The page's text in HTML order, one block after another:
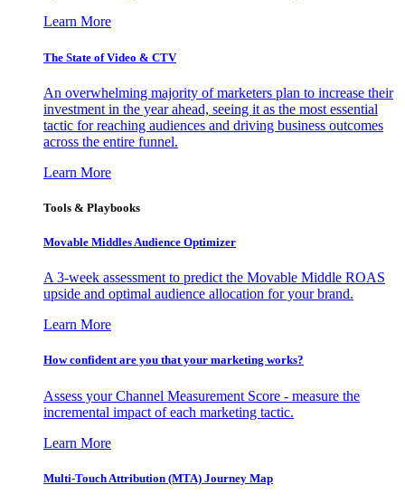
Learn More
The State of Video & CTV
An overwhelming majority of marketers plan to increase their
investment in the year ahead, seeing it as the most essential
tactic for reaching audiences and driving business outcomes
across the entire funnel.
Learn More
Tools & Playbooks
Movable Middles Audience Optimizer
A 3-week assessment to predict the Movable Middle ROAS
upside and optimal audience allocation for your brand.
Learn More
How confident are you that your marketing works?
Assess your Channel Measurement Score - measure the
incremental impact of each marketing tactic.
Learn More
Multi-Touch Attribution (MTA) Journey Map